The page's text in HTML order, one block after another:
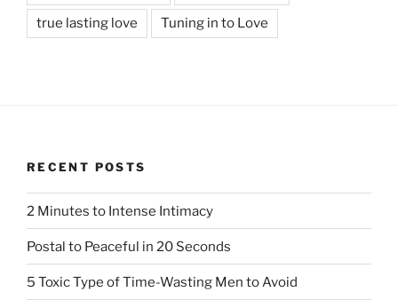
true lasting love Tuning in to Love
RECENT POSTS
2 Minutes to Intense Intimacy
Postal to Peaceful in 20 Seconds
5 Toxic Type of Time-Wasting Men to Avoid